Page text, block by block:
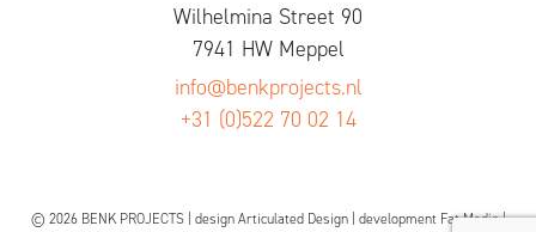
Wilhelmina Street 90
7941 HW Meppel
info@benkprojects.nl
+31 (0)522 70 02 14
© 2026 BENK PROJECTS | designArticulated Design| development Fat Media|